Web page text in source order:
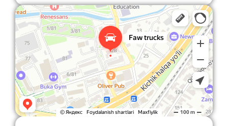
Faw Trucks
Car dealership in Tashkent